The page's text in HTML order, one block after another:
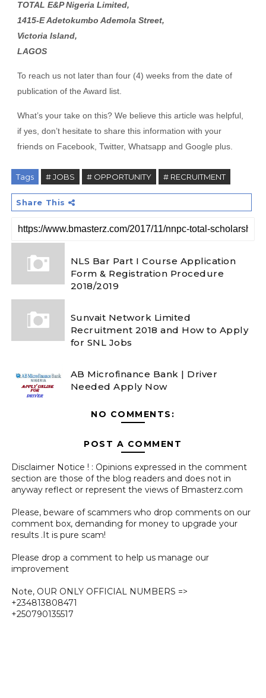
TOTAL E&P Nigeria Limited,
1415-E Adetokumbo Ademola Street,
Victoria Island,
LAGOS
To reach us not later than four (4) weeks from the date of
publication of the Award list.
What’s your take on this? We believe this article was helpful,
if yes, don’t hesitate to share this information with your
friends on Facebook, Twitter, Whatsapp and Google plus.
Tags # JOBS # OPPORTUNITY # RECRUITMENT
Share This
NLS Bar Part I Course Application
Form & Registration Procedure
2018/2019
Sunvait Network Limited
Recruitment 2018 and How to Apply
for SNL Jobs
AB Microfinance Bank | Driver
Needed Apply Now
NO COMMENTS:
POST A COMMENT
Disclaimer Notice ! : Opinions expressed in the comment
section are those of the blog readers and does not in
anyway reflect or represent the views of Bmasterz.com
Please, beware of scammers who drop comments on our
comment box, demanding for money to upgrade your
results .It is pure scam!
Please drop a comment to help us manage our
improvement
Note, OUR ONLY OFFICIAL NUMBERS =>
+234813808471
+250790135517